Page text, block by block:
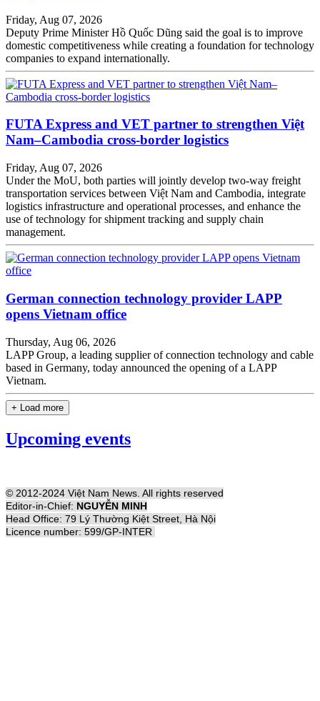
Friday, Aug 07, 2026
Deputy Prime Minister Hồ Quốc Dũng said the goal is to improve
domestic competitiveness while creating a foundation for technology
companies to expand internationally.
FUTA Express and VET partner to strengthen Việt
Nam–Cambodia cross-border logistics
Friday, Aug 07, 2026
Under the MoU, both parties will jointly develop two-way freight
transportation services between Việt Nam and Cambodia, integrate
logistics infrastructure and operational processes, and enhance the
use of technology for shipment tracking and supply chain
management.
German connection technology provider LAPP
opens Vietnam office
Thursday, Aug 06, 2026
LAPP Group, a leading supplier of connection technology and cable
based in Germany, today announced the opening of a LAPP
Vietnam.
+ Load more
Upcoming events
© 2012-2024 Việt Nam News. All rights reserved
Editor-in-Chief: NGUYỄN MINH
Head Office: 79 Lý Thường Kiệt Street, Hà Nội
Licence number: 599/GP-INTER